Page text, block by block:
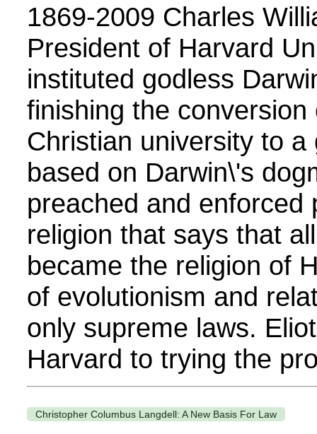
1869-2009 Charles
President of Harvard
instituted godless
finishing the
Christian university to
based on Darwin\'s
preached and enforced
religion that says that
became the religion of
of evolutionism and
only supreme laws.
Harvard to trying the
Christopher Columbus Langdell: A New Basis For Law